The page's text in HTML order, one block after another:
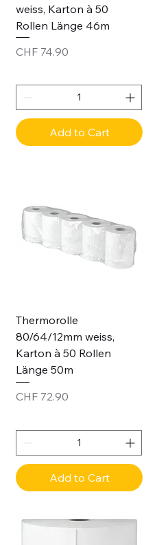
weiss, Karton à 50
Rollen Länge 46m
Price
CHF 74.90
Add to Cart
Thermorolle
80/64/12mm weiss,
Karton à 50 Rollen
Länge 50m
Price
CHF 72.90
Add to Cart